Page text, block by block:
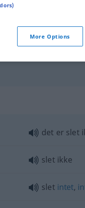
slet ikke
sletingen
det er slet
slet ikke
slet intet,
More Options